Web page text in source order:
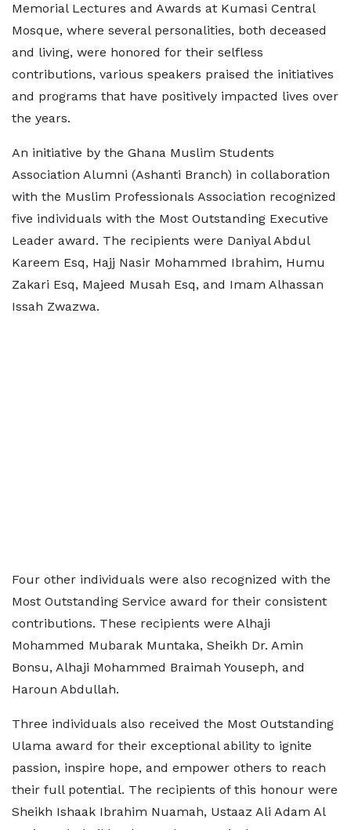
Memorial Lectures and Awards at Kumasi Central
Mosque, where several personalities, both deceased
and living, were honored for their selfless
contributions, various speakers praised the initiatives
and programs that have positively impacted lives over
the years.
An initiative by the Ghana Muslim Students
Association Alumni (Ashanti Branch) in collaboration
with the Muslim Professionals Association recognized
five individuals with the Most Outstanding Executive
Leader award. The recipients were Daniyal Abdul
Kareem Esq, Hajj Nasir Mohammed Ibrahim, Humu
Zakari Esq, Majeed Musah Esq, and Imam Alhassan
Issah Zwazwa.
Four other individuals were also recognized with the
Most Outstanding Service award for their consistent
contributions. These recipients were Alhaji
Mohammed Mubarak Muntaka, Sheikh Dr. Amin
Bonsu, Alhaji Mohammed Braimah Youseph, and
Haroun Abdullah.
Three individuals also received the Most Outstanding
Ulama award for their exceptional ability to ignite
passion, inspire hope, and empower others to reach
their full potential. The recipients of this honour were
Sheikh Ishaak Ibrahim Nuamah, Ustaaz Ali Adam Al